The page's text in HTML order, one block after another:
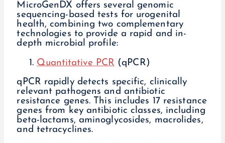
MicroGenDX offers several genomic
sequencing-based tests for urogenital
health, combining two complementary
technologies to provide a rapid and in-
depth microbial profile:
Quantitative PCR (qPCR)
qPCR rapidly detects specific, clinically
relevant pathogens and antibiotic
resistance genes. This includes 17 resistance
genes from key antibiotic classes, including
beta-lactams, aminoglycosides, macrolides,
and tetracyclines.